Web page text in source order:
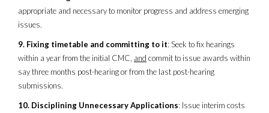
appropriate and necessary to monitor progress and address emerging
issues.
9. Fixing timetable and committing to it: Seek to fix hearings
within a year from the initial CMC, and commit to issue awards within
say three months post-hearing or from the last post-hearing
submissions.
10. Disciplining Unnecessary Applications: Issue interim costs